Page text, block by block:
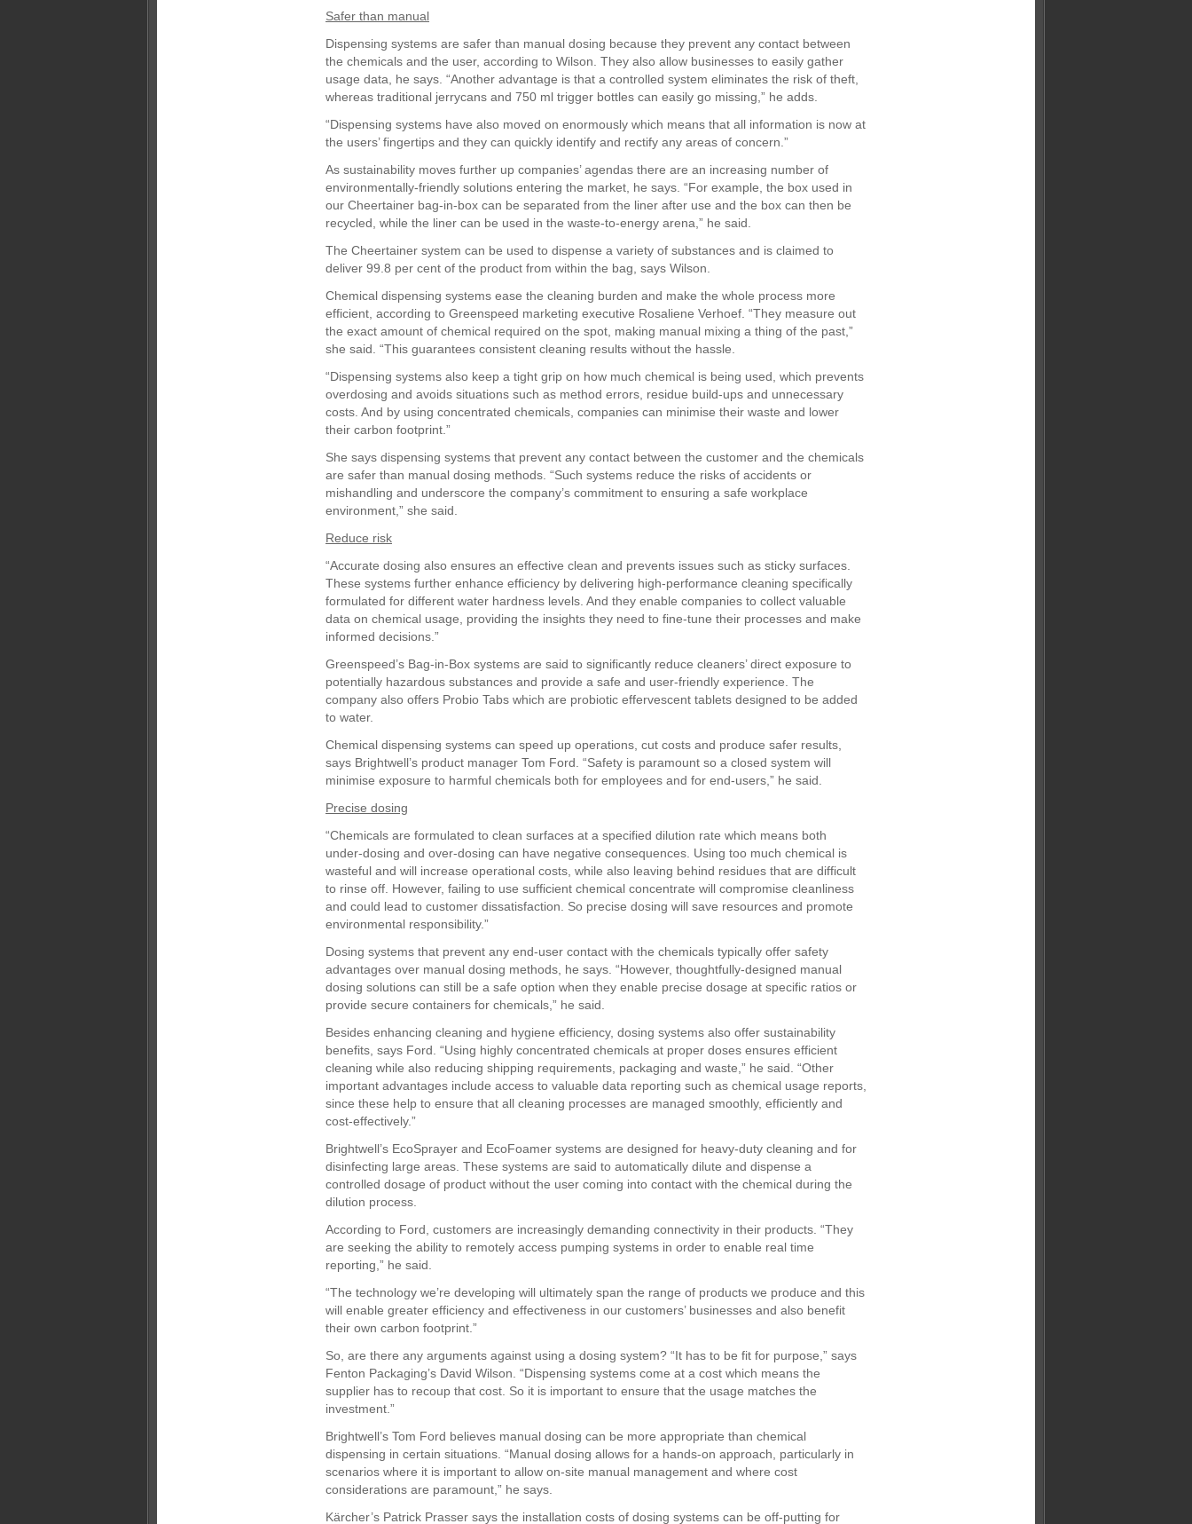
Safer than manual
Dispensing systems are safer than manual dosing because they prevent any contact between
the chemicals and the user, according to Wilson. They also allow businesses to easily gather
usage data, he says. “Another advantage is that a controlled system eliminates the risk of theft,
whereas traditional jerrycans and 750 ml trigger bottles can easily go missing,” he adds.
“Dispensing systems have also moved on enormously which means that all information is now at
the users’ fingertips and they can quickly identify and rectify any areas of concern.”
As sustainability moves further up companies’ agendas there are an increasing number of
environmentally-friendly solutions entering the market, he says. “For example, the box used in
our Cheertainer bag-in-box can be separated from the liner after use and the box can then be
recycled, while the liner can be used in the waste-to-energy arena,” he said.
The Cheertainer system can be used to dispense a variety of substances and is claimed to
deliver 99.8 per cent of the product from within the bag, says Wilson.
Chemical dispensing systems ease the cleaning burden and make the whole process more
efficient, according to Greenspeed marketing executive Rosaliene Verhoef. “They measure out
the exact amount of chemical required on the spot, making manual mixing a thing of the past,”
she said. “This guarantees consistent cleaning results without the hassle.
“Dispensing systems also keep a tight grip on how much chemical is being used, which prevents
overdosing and avoids situations such as method errors, residue build-ups and unnecessary
costs. And by using concentrated chemicals, companies can minimise their waste and lower
their carbon footprint.”
She says dispensing systems that prevent any contact between the customer and the chemicals
are safer than manual dosing methods. “Such systems reduce the risks of accidents or
mishandling and underscore the company’s commitment to ensuring a safe workplace
environment,” she said.
Reduce risk
“Accurate dosing also ensures an effective clean and prevents issues such as sticky surfaces.
These systems further enhance efficiency by delivering high-performance cleaning specifically
formulated for different water hardness levels. And they enable companies to collect valuable
data on chemical usage, providing the insights they need to fine-tune their processes and make
informed decisions.”
Greenspeed’s Bag-in-Box systems are said to significantly reduce cleaners’ direct exposure to
potentially hazardous substances and provide a safe and user-friendly experience. The
company also offers Probio Tabs which are probiotic effervescent tablets designed to be added
to water.
Chemical dispensing systems can speed up operations, cut costs and produce safer results,
says Brightwell’s product manager Tom Ford. “Safety is paramount so a closed system will
minimise exposure to harmful chemicals both for employees and for end-users,” he said.
Precise dosing
“Chemicals are formulated to clean surfaces at a specified dilution rate which means both
under-dosing and over-dosing can have negative consequences. Using too much chemical is
wasteful and will increase operational costs, while also leaving behind residues that are difficult
to rinse off. However, failing to use sufficient chemical concentrate will compromise cleanliness
and could lead to customer dissatisfaction. So precise dosing will save resources and promote
environmental responsibility.”
Dosing systems that prevent any end-user contact with the chemicals typically offer safety
advantages over manual dosing methods, he says. “However, thoughtfully-designed manual
dosing solutions can still be a safe option when they enable precise dosage at specific ratios or
provide secure containers for chemicals,” he said.
Besides enhancing cleaning and hygiene efficiency, dosing systems also offer sustainability
benefits, says Ford. “Using highly concentrated chemicals at proper doses ensures efficient
cleaning while also reducing shipping requirements, packaging and waste,” he said. “Other
important advantages include access to valuable data reporting such as chemical usage reports,
since these help to ensure that all cleaning processes are managed smoothly, efficiently and
cost-effectively.”
Brightwell’s EcoSprayer and EcoFoamer systems are designed for heavy-duty cleaning and for
disinfecting large areas. These systems are said to automatically dilute and dispense a
controlled dosage of product without the user coming into contact with the chemical during the
dilution process.
According to Ford, customers are increasingly demanding connectivity in their products. “They
are seeking the ability to remotely access pumping systems in order to enable real time
reporting,” he said.
“The technology we’re developing will ultimately span the range of products we produce and this
will enable greater efficiency and effectiveness in our customers’ businesses and also benefit
their own carbon footprint.”
So, are there any arguments against using a dosing system? “It has to be fit for purpose,” says
Fenton Packaging’s David Wilson. “Dispensing systems come at a cost which means the
supplier has to recoup that cost. So it is important to ensure that the usage matches the
investment.”
Brightwell’s Tom Ford believes manual dosing can be more appropriate than chemical
dispensing in certain situations. “Manual dosing allows for a hands-on approach, particularly in
scenarios where it is important to allow on-site manual management and where cost
considerations are paramount,” he says.
Kärcher’s Patrick Prasser says the installation costs of dosing systems can be off-putting for